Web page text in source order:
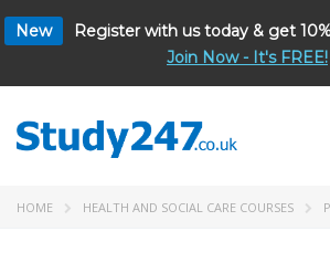
New
Register with us today & get
Join Now - It's FREE!
HOME HEALTH AND SOCIAL CARE COURSES